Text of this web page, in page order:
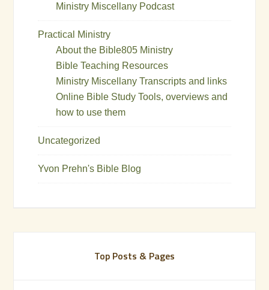
Ministry Miscellany Podcast
Practical Ministry
About the Bible805 Ministry
Bible Teaching Resources
Ministry Miscellany Transcripts and links
Online Bible Study Tools, overviews and
how to use them
Uncategorized
Yvon Prehn's Bible Blog
Top Posts & Pages